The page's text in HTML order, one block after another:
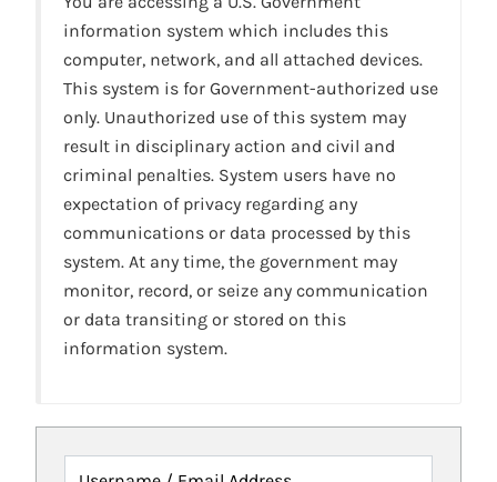
information system which includes this
computer, network, and all attached devices.
This system is for Government-authorized use
only. Unauthorized use of this system may
result in disciplinary action and civil and
criminal penalties. System users have no
expectation of privacy regarding any
communications or data processed by this
system. At any time, the government may
monitor, record, or seize any communication
or data transiting or stored on this
information system.
Username / Email Address